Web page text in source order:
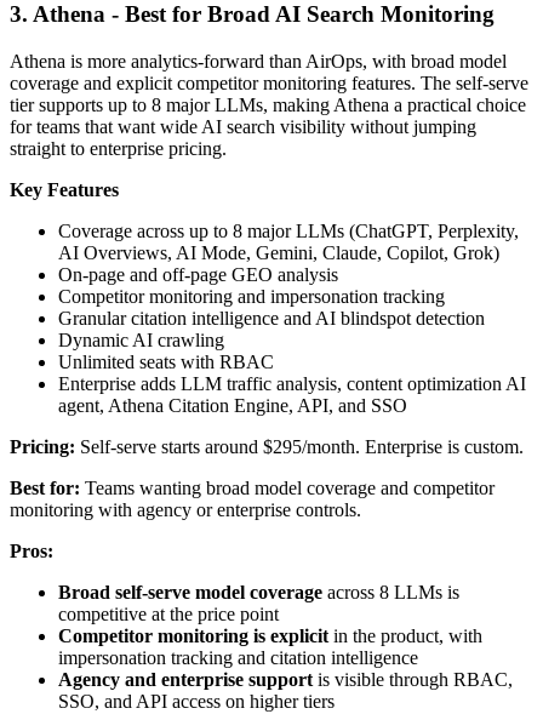
3. Athena - Best for Broad AI Search Monitoring
Athena is more analytics-forward than AirOps, with broad model
coverage and explicit competitor monitoring features. The self-serve
tier supports up to 8 major LLMs, making Athena a practical choice
for teams that want wide AI search visibility without jumping
straight to enterprise pricing.
Key Features
Coverage across up to 8 major LLMs (ChatGPT, Perplexity,
AI Overviews, AI Mode, Gemini, Claude, Copilot, Grok)
On-page and off-page GEO analysis
Competitor monitoring and impersonation tracking
Granular citation intelligence and AI blindspot detection
Dynamic AI crawling
Unlimited seats with RBAC
Enterprise adds LLM traffic analysis, content optimization AI
agent, Athena Citation Engine, API, and SSO
Pricing: Self-serve starts around $295/month. Enterprise is custom.
Best for: Teams wanting broad model coverage and competitor
monitoring with agency or enterprise controls.
Pros:
Broad self-serve model coverage across 8 LLMs is
competitive at the price point
Competitor monitoring is explicit in the product, with
impersonation tracking and citation intelligence
Agency and enterprise support is visible through RBAC,
SSO, and API access on higher tiers